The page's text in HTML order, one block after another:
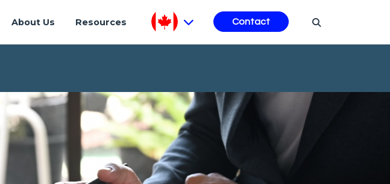
About Us Resources Contact